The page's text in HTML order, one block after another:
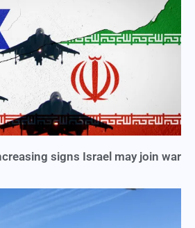
signs Israel may join war